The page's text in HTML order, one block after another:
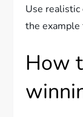
Use realistic
the example
How